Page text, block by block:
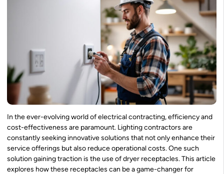
In the ever-evolving world of electrical contracting, efficiency and
cost-effectiveness are paramount. Lighting contractors are
constantly seeking innovative solutions that not only enhance their
service offerings but also reduce operational costs. One such
solution gaining traction is the use of dryer receptacles. This article
explores how these receptacles can be a game-changer for